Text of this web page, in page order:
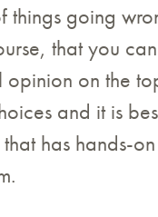
things going
that you
opinion on the
and it is
has hands-